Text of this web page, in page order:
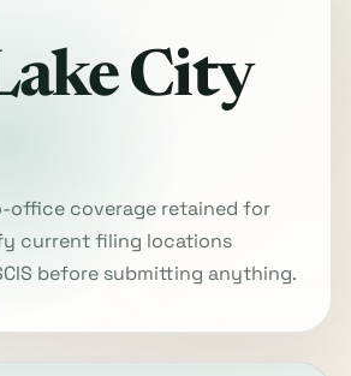
City
office coverage retained for
current filing locations
before submitting anything.